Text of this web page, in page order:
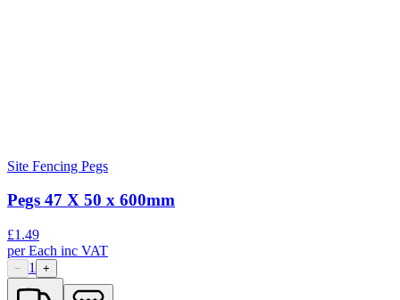
Site Fencing Pegs
Pegs 47 X 50 x 600mm
£1.49
perEach inc VAT
− 1 +